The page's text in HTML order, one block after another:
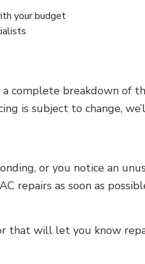
your budget
complete breakdown of
is subject to change,
or you notice an
repairs as soon as
that will let you know